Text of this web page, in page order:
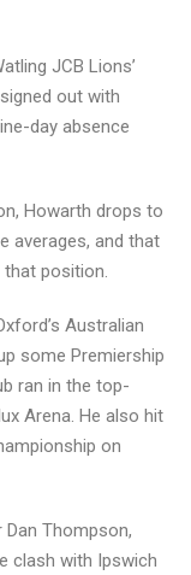
JCB Lions’
out with
day absence
Howarth drops to
averages, and that
position.
Australian
some Premiership
ran in the top-
Arena. He also hit
on
Thompson,
clash with Ipswich